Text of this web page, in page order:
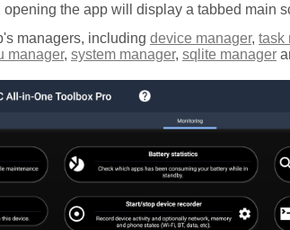
the app will display a tabbed main
managers, including device manager, task
manager, system manager, sqlite manager